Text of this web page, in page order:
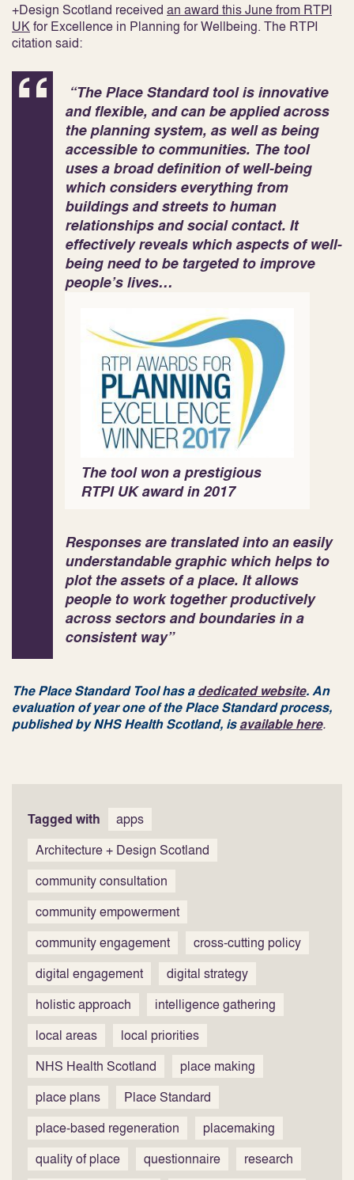
+Design Scotland received an award this June from RTPI
UKfor Excellence in Planning for Wellbeing. The RTPI
citation said:
“The Place Standard tool is innovative
and flexible, and can be applied across
the planning system, as well as being
accessible to communities. The tool
uses a broad definition of well-being
which considers everything from
buildings and streets to human
relationships and social contact. It
effectively reveals which aspects of well-
being need to be targeted to improve
people’s lives…
The tool won a prestigious
RTPI UK award in 2017
Responses are translated into an easily
understandable graphic which helps to
plot the assets of a place. It allows
people to work together productively
across sectors and boundaries in a
consistent way”
The Place Standard Tool has adedicated website. An
evaluation of year one of the Place Standard process,
published by NHS Health Scotland, is available here.
Tagged with
apps
Architecture + Design Scotland
community consultation
community empowerment
community engagement
cross-cutting policy
digital engagement
digital strategy
holistic approach
intelligence gathering
local areas
local priorities
NHS Health Scotland
place making
place plans
Place Standard
place-based regeneration
placemaking
quality of place
questionnaire
research